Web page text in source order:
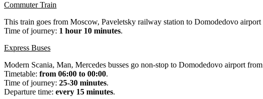
Commuter Train
This train goes from Moscow, Paveletsky railway station to Domodedovo
Time of journey: 1 hour 10 minutes.
Express Buses
Modern Scania, Man, Mercedes busses go non-stop to Domodedovo airport
Timetable: from 06:00 to 00:00.
Time of journey: 25-30 minutes.
Departure time: every 15 minutes.